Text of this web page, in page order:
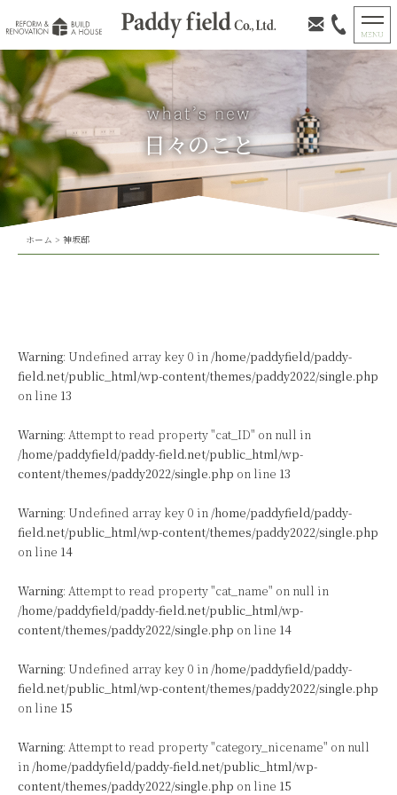
日々のこと
ホーム > 神坂邸
Warning: Undefined array key 0 in /home/paddyfield/paddy-
field.net/public_html/wp-content/themes/paddy2022/single.php
on line 13
Warning: Attempt to read property "cat_ID" on null in
/home/paddyfield/paddy-field.net/public_html/wp-
content/themes/paddy2022/single.php on line 13
Warning: Undefined array key 0 in /home/paddyfield/paddy-
field.net/public_html/wp-content/themes/paddy2022/single.php
on line 14
Warning: Attempt to read property "cat_name" on null in
/home/paddyfield/paddy-field.net/public_html/wp-
content/themes/paddy2022/single.php on line 14
Warning: Undefined array key 0 in /home/paddyfield/paddy-
field.net/public_html/wp-content/themes/paddy2022/single.php
on line 15
Warning: Attempt to read property "category_nicename" on null
in /home/paddyfield/paddy-field.net/public_html/wp-
content/themes/paddy2022/single.php on line 15